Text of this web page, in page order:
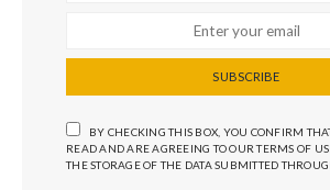
SUBSCRIBE
BY CHECKING THIS BOX, YOU CONFIRM
READ AND ARE AGREEING TO OUR TERMS OF
THE STORAGE OF THE DATA SUBMITTED